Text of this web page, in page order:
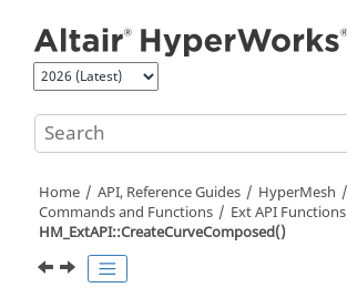
Home API, Reference Guides HyperMesh
Commands and Functions
Ext API Functions
HM_ExtAPI::CreateCurveComposed()